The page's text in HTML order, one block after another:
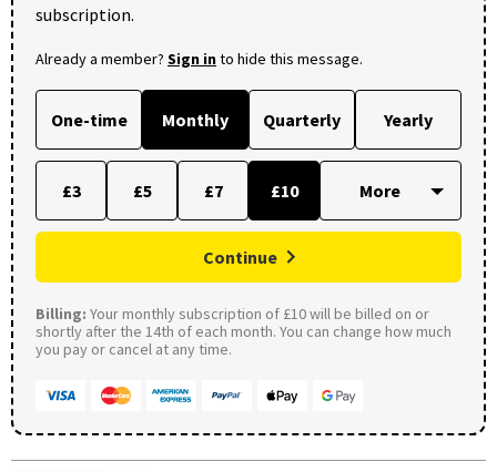
subscription.
Already a member? Sign into hide this message.
One-time Monthly Quarterly Yearly
£3 £5 £7 £10
Continue
Billing: Your monthly subscription of £10 will be billed on or
shortly after the 14th of each month. You can change how much
you pay or cancel at any time.